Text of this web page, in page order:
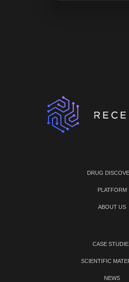
DRUG
PLATFORM
ABOUT US
CASE
SCIENTIFIC
NEWS